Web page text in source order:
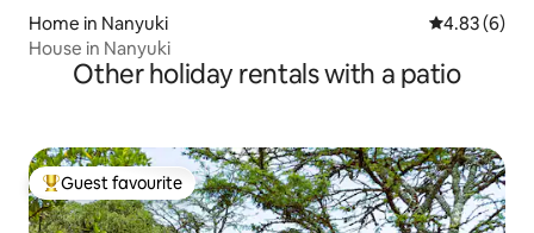
Home in Nanyuki 4.83 out of
4.83 (6)
House in Nanyuki
Other holiday rentals with a patio
Top guest favourite
Guest favourite